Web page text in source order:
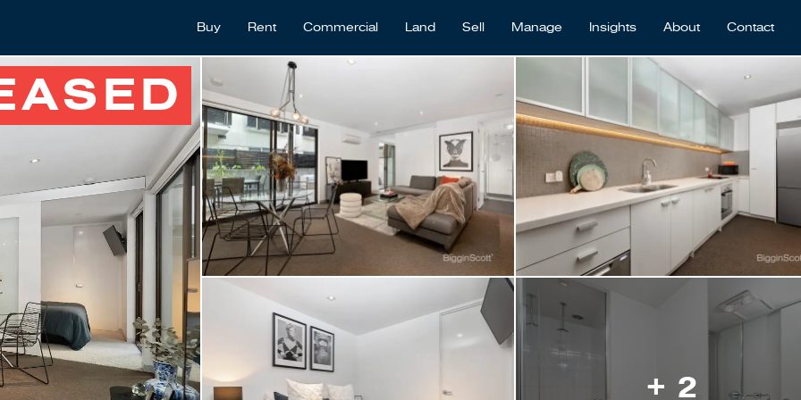
Buy Rent Commercial Land Sell Manage Insights About Contact
+ 2